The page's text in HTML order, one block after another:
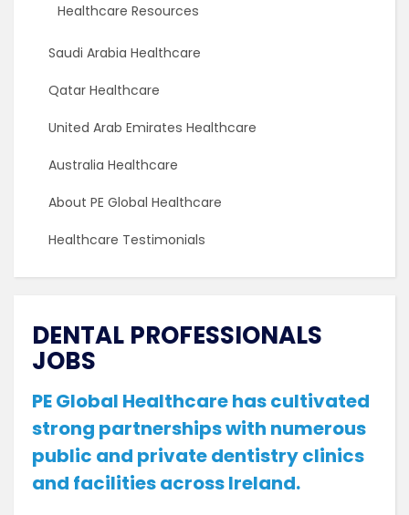
Healthcare Resources
Saudi Arabia Healthcare
Qatar Healthcare
United Arab Emirates Healthcare
Australia Healthcare
About PE Global Healthcare
Healthcare Testimonials
DENTAL PROFESSIONALS
JOBS
PE Global Healthcare has cultivated
strong partnerships with numerous
public and private dentistry clinics
and facilities across Ireland.